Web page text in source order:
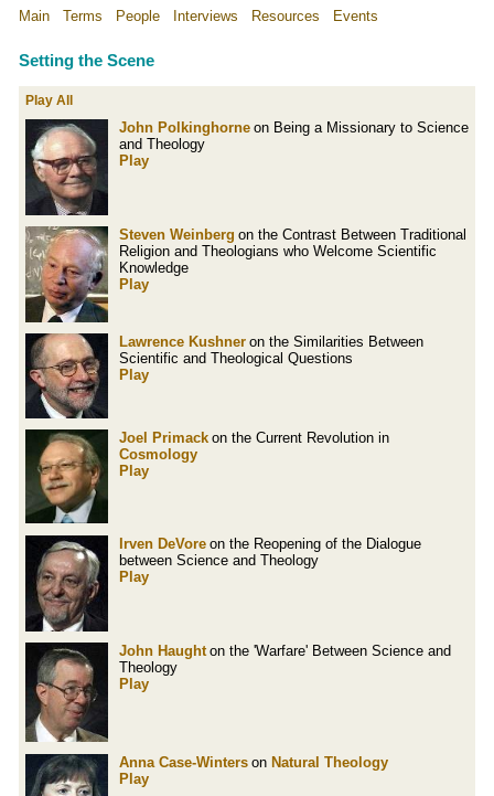
Main Terms People Interviews Resources Events
Setting the Scene
Play All
John Polkinghorne on Being a Missionary to Science
and Theology
Play
Steven Weinberg on the Contrast Between Traditional
Religion and Theologians who Welcome Scientific
Knowledge
Play
Lawrence Kushner on the Similarities Between
Scientific and Theological Questions
Play
Joel Primack on the Current Revolution in
Cosmology
Play
Irven DeVore on the Reopening of the Dialogue
between Science and Theology
Play
John Haught on the 'Warfare' Between Science and
Theology
Play
Anna Case-Winters on Natural Theology
Play